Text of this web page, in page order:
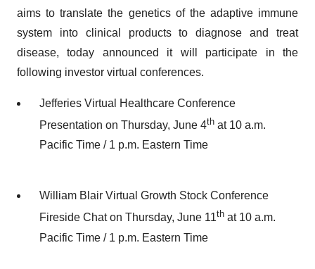
aims to translate the genetics of the adaptive immune
system into clinical products to diagnose and treat
disease, today announced it will participate in the
following investor virtual conferences.
Jefferies Virtual Healthcare Conference
Presentation on Thursday, June 4th at 10 a.m.
Pacific Time / 1 p.m. Eastern Time
William Blair Virtual Growth Stock Conference
Fireside Chat on Thursday, June 11th at 10 a.m.
Pacific Time / 1 p.m. Eastern Time